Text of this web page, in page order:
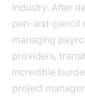
industry. After
pen-and-pencil
managing
providers,
incredible
project